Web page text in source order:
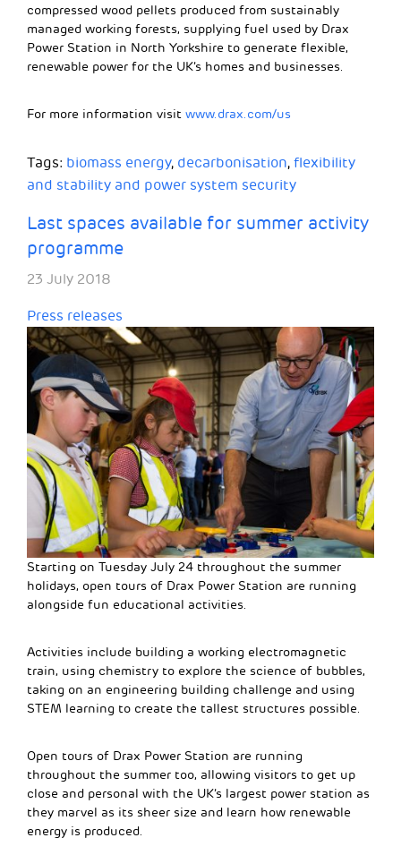
compressed wood pellets produced from sustainably
managed working forests, supplying fuel used by Drax
Power Station in North Yorkshire to generate flexible,
renewable power for the UK’s homes and businesses.
For more information visit www.drax.com/us
Tags: biomass energy, decarbonisation, flexibility
and stability and power system security
Last spaces available for summer activity
programme
23 July 2018
Press releases
Starting on Tuesday July 24 throughout the summer
holidays, open tours of Drax Power Station are running
alongside fun educational activities.
Activities include building a working electromagnetic
train, using chemistry to explore the science of bubbles,
taking on an engineering building challenge and using
STEM learning to create the tallest structures possible.
Open tours of Drax Power Station are running
throughout the summer too, allowing visitors to get up
close and personal with the UK’s largest power station as
they marvel as its sheer size and learn how renewable
energy is produced.